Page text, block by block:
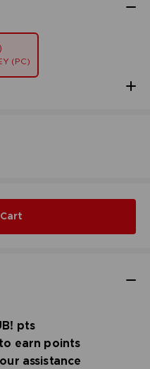
(PC)
pts
earn points
assistance